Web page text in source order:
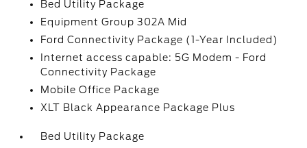
Bed Utility Package
Equipment Group 302A Mid
Ford Connectivity Package (1-Year Included)
Internet access capable: 5G Modem - Ford
Connectivity Package
Mobile Office Package
XLT Black Appearance Package Plus
Bed Utility Package